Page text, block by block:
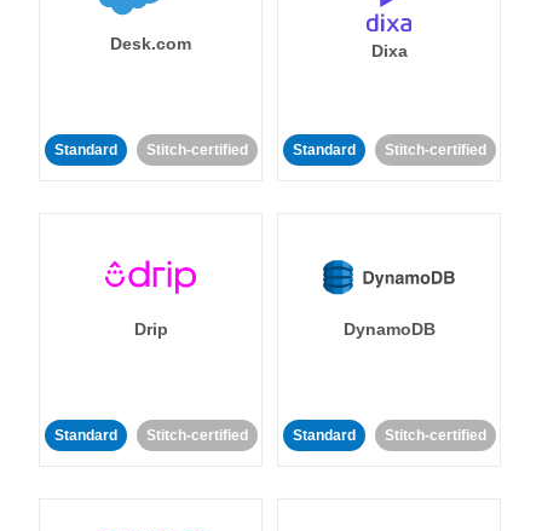
Desk.com
Standard Stitch-certified
Dixa
Standard Stitch-certified
Drip
Standard Stitch-certified
DynamoDB
Standard Stitch-certified